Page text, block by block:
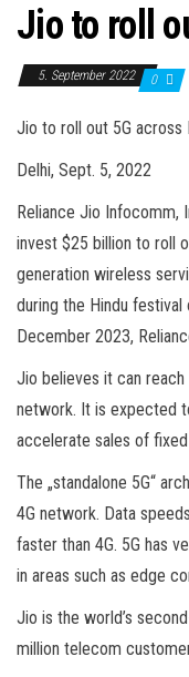
Jio to roll
5. September 2022 0
Jio to roll out 5G across
Delhi, Sept. 5, 2022
Reliance Jio Infocomm,
invest $25 billion to roll
generation wireless
during the Hindu
December 2023,
Jio believes it can
network. It is expected
accelerate sales of
The „standalone 5G“
4G network. Data
faster than 4G. 5G has
in areas such as edge
Jio is the world’s
million telecom